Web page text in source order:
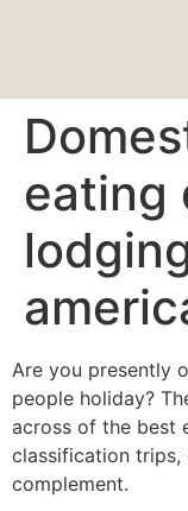
eating
Are you presently
people holiday?
across of the best
classification trips,
complement.